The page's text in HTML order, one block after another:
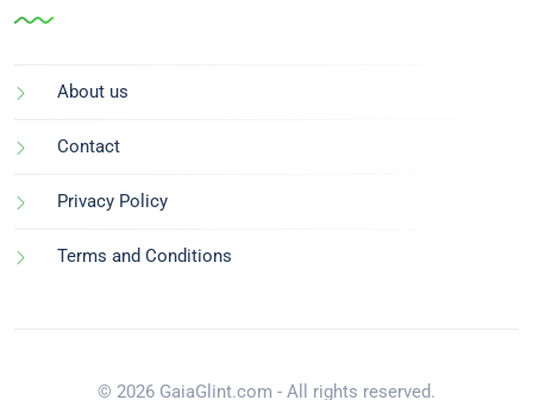
About us
Contact
Privacy Policy
Terms and Conditions
© 2026 GaiaGlint.com - All rights reserved.